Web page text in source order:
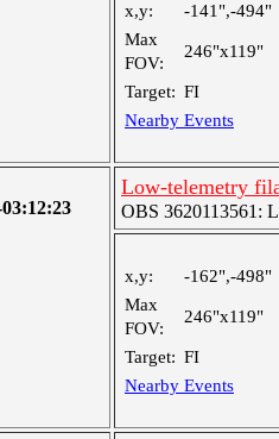
x,y:
-141",-494"
Max
FOV:
246"x119"
Target: FI
Nearby Events
Low-telemetry
OBS 3620113561:
x,y:
-162",-498"
Max
FOV:
246"x119"
Target: FI
Nearby Events